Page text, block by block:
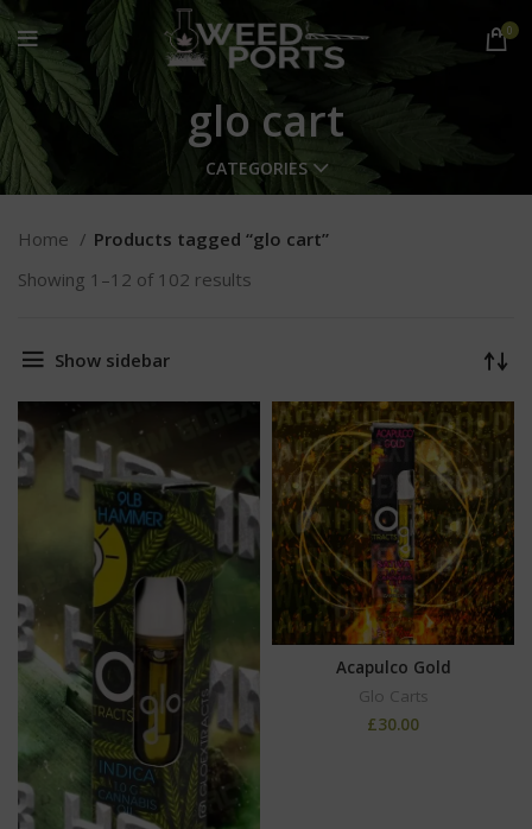
0
glo cart
CATEGORIES
Home
Products tagged “glo cart”
Showing 1–12 of 102 results
Show sidebar
Acapulco Gold
Glo Carts
£30.00